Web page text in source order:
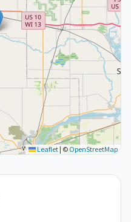
Leaflet | © OpenStreetMap